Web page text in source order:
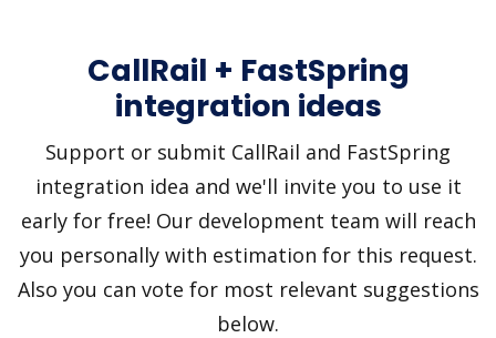
CallRail + FastSpring
integration ideas
Support or submit CallRail and FastSpring
integration idea and we'll invite you to use it
early for free! Our development team will reach
you personally with estimation for this request.
Also you can vote for most relevant suggestions
below.